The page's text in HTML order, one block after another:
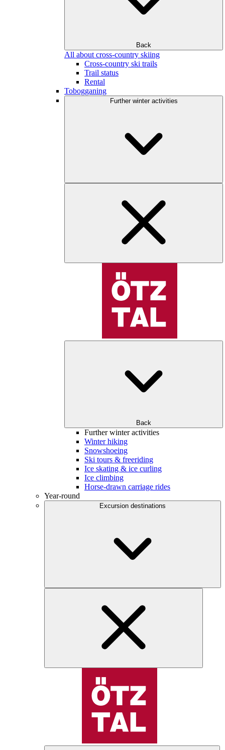
Back
All about cross-country skiing
Cross-country ski trails
Trail status
Rental
Tobogganing
Further winter activities
Back
Further winter activities
Winter hiking
Snowshoeing
Ski tours & freeriding
Ice skating & ice curling
Ice climbing
Horse-drawn carriage rides
Year-round
Excursion destinations